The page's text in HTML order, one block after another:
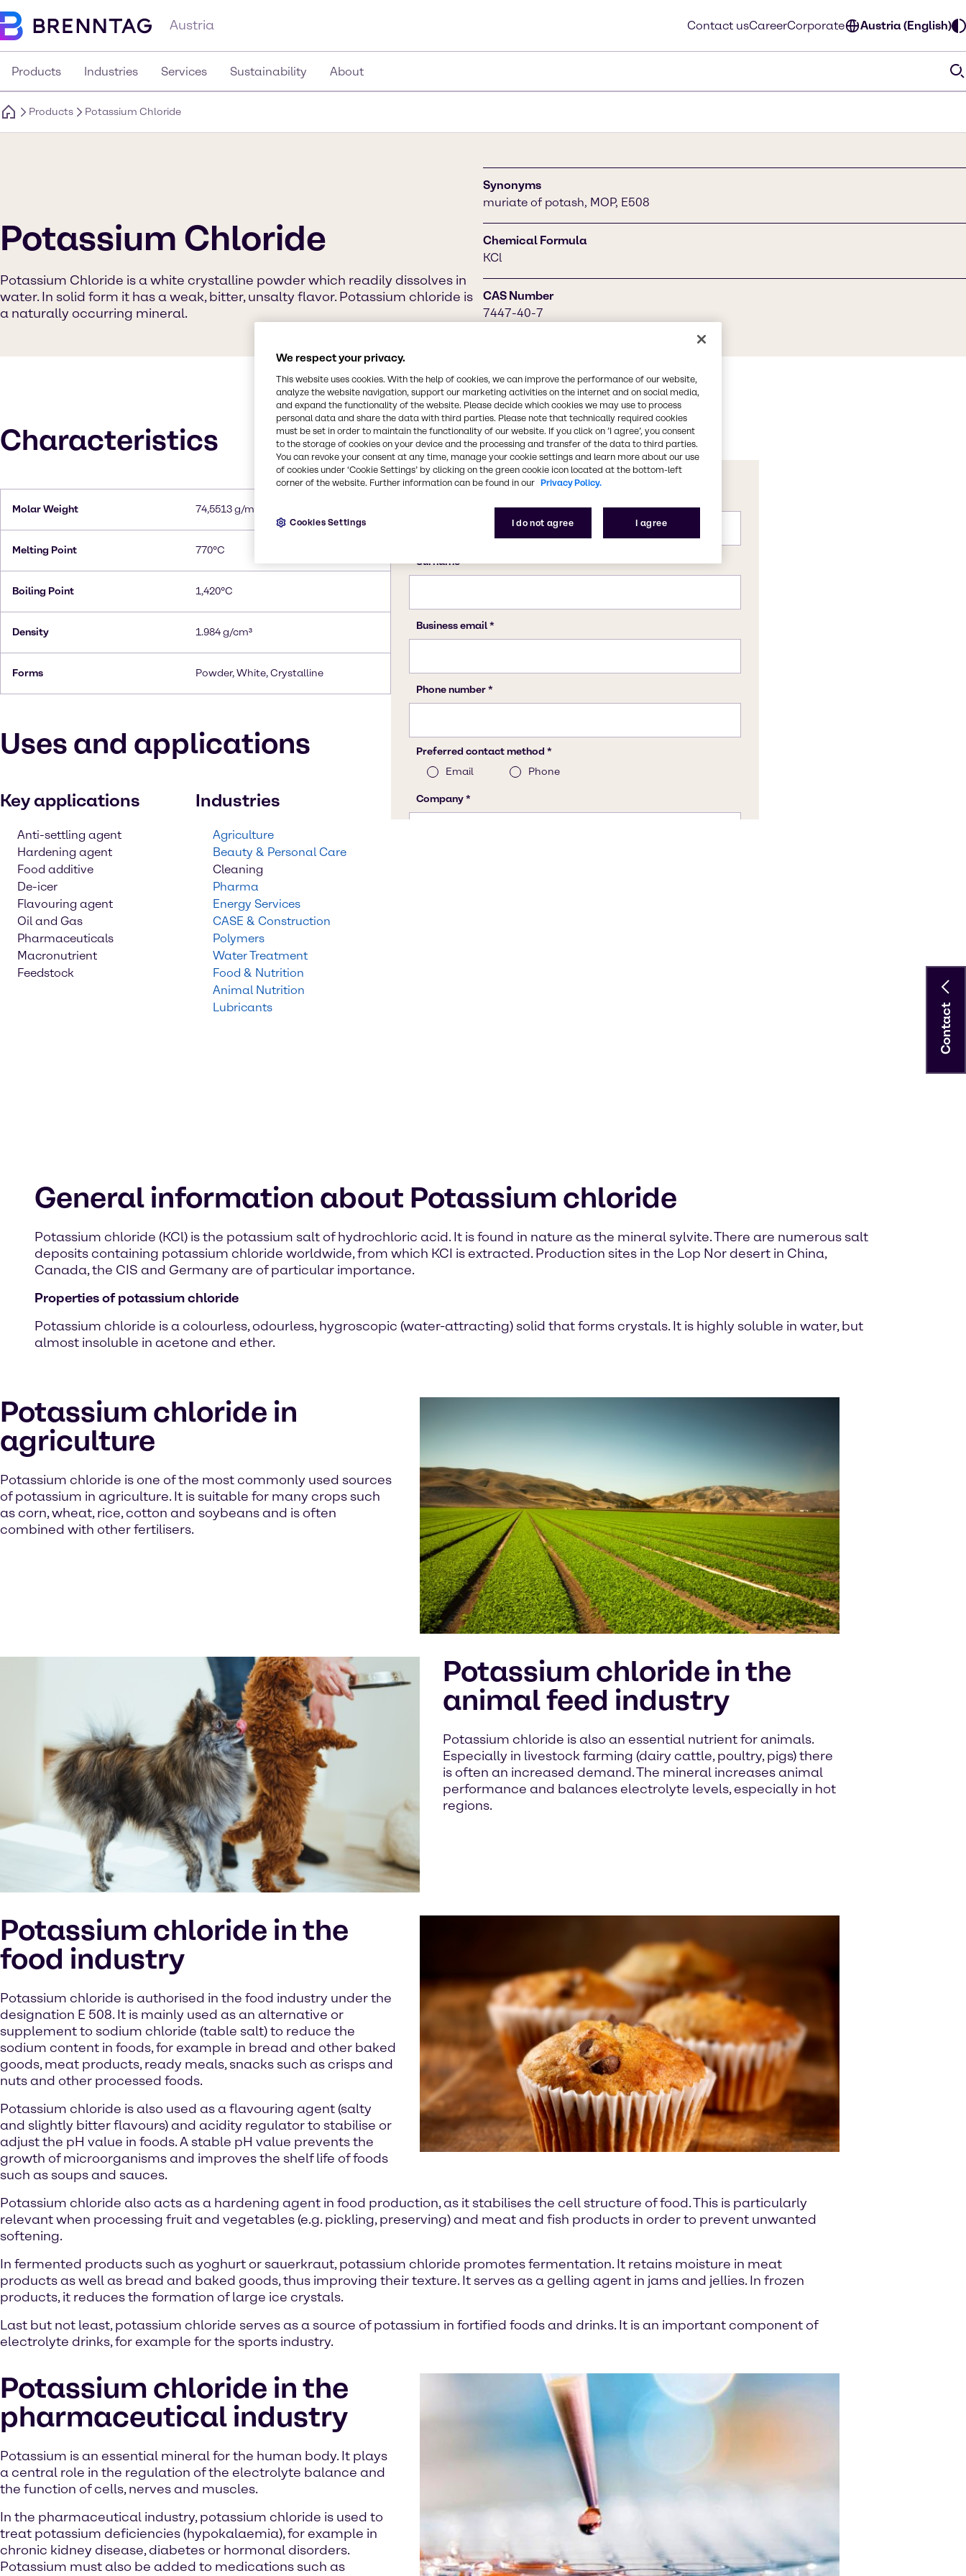
Austria Contact usCareerCorporate Austria (English)
Products Industries Services Sustainability About
Products Potassium Chloride
Potassium Chloride
Potassium Chloride is a white crystalline powder which readily dissolves in
water. In solid form it has a weak, bitter, unsalty flavor. Potassium chloride is
a naturally occurring mineral.
Synonyms
muriate of potash, MOP, E508
Chemical Formula
KCl
CAS Number
7447-40-7
Characteristics
Molar Weight 74,5513 g/mol
Melting Point 770°C
Boiling Point 1,420°C
Density 1.984 g/cm³
Forms Powder, White, Crystalline
Uses and applications
Key applications
Anti-settling agent
Hardening agent
Food additive
De-icer
Flavouring agent
Oil and Gas
Pharmaceuticals
Macronutrient
Feedstock
Industries
Agriculture
Beauty & Personal Care
Cleaning
Pharma
Energy Services
CASE & Construction
Polymers
Water Treatment
Food & Nutrition
Animal Nutrition
Lubricants
General information about Potassium chloride
Potassium chloride (KCl) is the potassium salt of hydrochloric acid. It is found in nature as the mineral sylvite. There are numerous salt
deposits containing potassium chloride worldwide, from which KCI is extracted. Production sites in the Lop Nor desert in China,
Canada, the CIS and Germany are of particular importance.
Properties of potassium chloride
Potassium chloride is a colourless, odourless, hygroscopic (water-attracting) solid that forms crystals. It is highly soluble in water, but
almost insoluble in acetone and ether.
Potassium chloride in
agriculture
Potassium chloride is one of the most commonly used sources
of potassium in agriculture. It is suitable for many crops such
as corn, wheat, rice, cotton and soybeans and is often
combined with other fertilisers.
Potassium chloride in the
animal feed industry
Potassium chloride is also an essential nutrient for animals.
Especially in livestock farming (dairy cattle, poultry, pigs) there
is often an increased demand. The mineral increases animal
performance and balances electrolyte levels, especially in hot
regions.
Potassium chloride in the
food industry
Potassium chloride is authorised in the food industry under the
designation E 508. It is mainly used as an alternative or
supplement to sodium chloride (table salt) to reduce the
sodium content in foods, for example in bread and other baked
goods, meat products, ready meals, snacks such as crisps and
nuts and other processed foods.
Potassium chloride is also used as a flavouring agent (salty
and slightly bitter flavours) and acidity regulator to stabilise or
adjust the pH value in foods. A stable pH value prevents the
growth of microorganisms and improves the shelf life of foods
such as soups and sauces.
Potassium chloride also acts as a hardening agent in food production, as it stabilises the cell structure of food. This is particularly
relevant when processing fruit and vegetables (e.g. pickling, preserving) and meat and fish products in order to prevent unwanted
softening.
In fermented products such as yoghurt or sauerkraut, potassium chloride promotes fermentation. It retains moisture in meat
products as well as bread and baked goods, thus improving their texture. It serves as a gelling agent in jams and jellies. In frozen
products, it reduces the formation of large ice crystals.
Last but not least, potassium chloride serves as a source of potassium in fortified foods and drinks. It is an important component of
electrolyte drinks, for example for the sports industry.
Potassium chloride in the
pharmaceutical industry
Potassium is an essential mineral for the human body. It plays
a central role in the regulation of the electrolyte balance and
the function of cells, nerves and muscles.
In the pharmaceutical industry, potassium chloride is used to
treat potassium deficiencies (hypokalaemia), for example in
chronic kidney disease, diabetes or hormonal disorders.
Potassium must also be added to medications such as
Contact
We respect your privacy.
This website uses cookies. With the help of cookies, we can improve the performance of our website,
analyze the website navigation, support our marketing activities on the internet and on social media,
and expand the functionality of the website. Please decide which cookies we may use to process
personal data and share the data with third parties. Please note that technically required cookies
must be set in order to maintain the functionality of our website. If you click on ’I agree’, you consent
to the storage of cookies on your device and the processing and transfer of the data to third parties.
You can revoke your consent at any time, manage your cookie settings and learn more about our use
of cookies under ‘Cookie Settings’ by clicking on the green cookie icon located at the bottom-left
corner of the website. Further information can be found in our Privacy Policy.
I do not agree I agree
Cookies Settings